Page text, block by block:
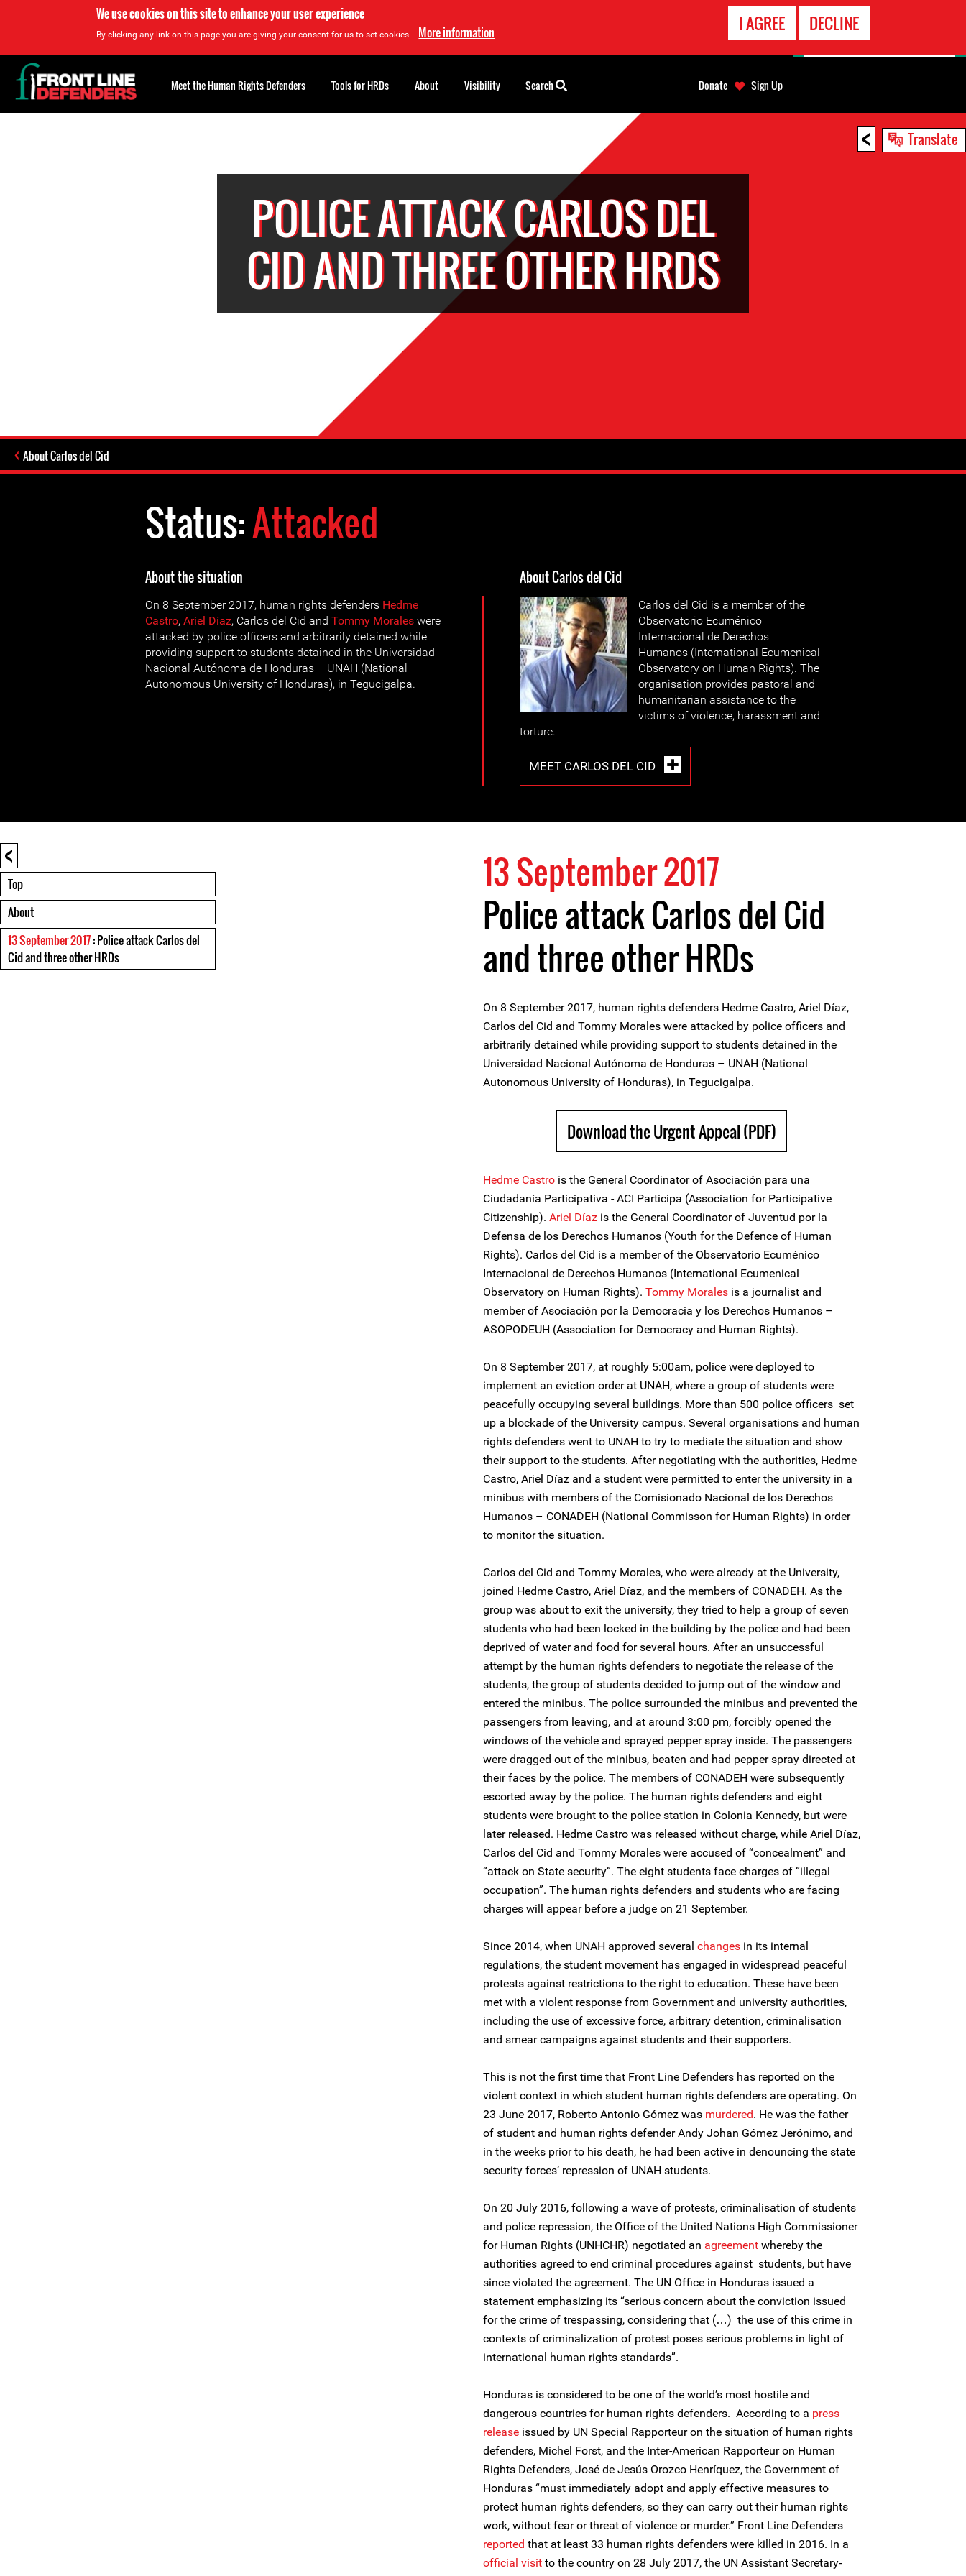
We use cookies on this site to enhance your user experience
By clicking any link on this page you are giving your consent for us to set cookies. More information I AGREE DECLINE
< Translate
POLICE ATTACK CARLOS DEL
CID AND THREE OTHER HRDS
About Carlos del Cid
Status:Attacked
About the situation
On 8 September 2017, human rights defenders Hedme
Castro, Ariel Díaz, Carlos del Cid and Tommy Morales were
attacked by police officers and arbitrarily detained while
providing support to students detained in the Universidad
Nacional Autónoma de Honduras – UNAH (National
Autonomous University of Honduras), in Tegucigalpa.
About Carlos del Cid
Carlos del Cid is a member of the
Observatorio Ecuménico
Internacional de Derechos
Humanos (International Ecumenical
Observatory on Human Rights). The
organisation provides pastoral and
humanitarian assistance to the
victims of violence, harassment and
torture.
MEET CARLOS DEL CID
<
Top
About
13 September 2017: Police attack Carlos del
Cid and three other HRDs
13 September 2017
Police attack Carlos del Cid
and three other HRDs
On 8 September 2017, human rights defenders Hedme Castro, Ariel Díaz,
Carlos del Cid and Tommy Morales were attacked by police officers and
arbitrarily detained while providing support to students detained in the
Universidad Nacional Autónoma de Honduras – UNAH (National
Autonomous University of Honduras), in Tegucigalpa.
Download the Urgent Appeal (PDF)
Hedme Castro is the General Coordinator of Asociación para una
Ciudadanía Participativa - ACI Participa (Association for Participative
Citizenship). Ariel Díaz is the General Coordinator of Juventud por la
Defensa de los Derechos Humanos (Youth for the Defence of Human
Rights). Carlos del Cid is a member of the Observatorio Ecuménico
Internacional de Derechos Humanos (International Ecumenical
Observatory on Human Rights). Tommy Morales is a journalist and
member of Asociación por la Democracia y los Derechos Humanos –
ASOPODEUH (Association for Democracy and Human Rights).
On 8 September 2017, at roughly 5:00am, police were deployed to
implement an eviction order at UNAH, where a group of students were
peacefully occupying several buildings. More than 500 police officers set
up a blockade of the University campus. Several organisations and human
rights defenders went to UNAH to try to mediate the situation and show
their support to the students. After negotiating with the authorities, Hedme
Castro, Ariel Díaz and a student were permitted to enter the university in a
minibus with members of the Comisionado Nacional de los Derechos
Humanos – CONADEH (National Commisson for Human Rights) in order
to monitor the situation.
Carlos del Cid and Tommy Morales, who were already at the University,
joined Hedme Castro, Ariel Díaz, and the members of CONADEH. As the
group was about to exit the university, they tried to help a group of seven
students who had been locked in the building by the police and had been
deprived of water and food for several hours. After an unsuccessful
attempt by the human rights defenders to negotiate the release of the
students, the group of students decided to jump out of the window and
entered the minibus. The police surrounded the minibus and prevented the
passengers from leaving, and at around 3:00 pm, forcibly opened the
windows of the vehicle and sprayed pepper spray inside. The passengers
were dragged out of the minibus, beaten and had pepper spray directed at
their faces by the police. The members of CONADEH were subsequently
escorted away by the police. The human rights defenders and eight
students were brought to the police station in Colonia Kennedy, but were
later released. Hedme Castro was released without charge, while Ariel Díaz,
Carlos del Cid and Tommy Morales were accused of “concealment” and
“attack on State security”. The eight students face charges of “illegal
occupation”. The human rights defenders and students who are facing
charges will appear before a judge on 21 September.
Since 2014, when UNAH approved several changes in its internal
regulations, the student movement has engaged in widespread peaceful
protests against restrictions to the right to education. These have been
met with a violent response from Government and university authorities,
including the use of excessive force, arbitrary detention, criminalisation
and smear campaigns against students and their supporters.
This is not the first time that Front Line Defenders has reported on the
violent context in which student human rights defenders are operating. On
23 June 2017, Roberto Antonio Gómez was murdered. He was the father
of student and human rights defender Andy Johan Gómez Jerónimo, and
in the weeks prior to his death, he had been active in denouncing the state
security forces’ repression of UNAH students.
On 20 July 2016, following a wave of protests, criminalisation of students
and police repression, the Office of the United Nations High Commissioner
for Human Rights (UNHCHR) negotiated an agreement whereby the
authorities agreed to end criminal procedures against students, but have
since violated the agreement. The UN Office in Honduras issued a
statement emphasizing its “serious concern about the conviction issued
for the crime of trespassing, considering that (…) the use of this crime in
contexts of criminalization of protest poses serious problems in light of
international human rights standards”.
Honduras is considered to be one of the world’s most hostile and
dangerous countries for human rights defenders. According to a press
release issued by UN Special Rapporteur on the situation of human rights
defenders, Michel Forst, and the Inter-American Rapporteur on Human
Rights Defenders, José de Jesús Orozco Henríquez, the Government of
Honduras “must immediately adopt and apply effective measures to
protect human rights defenders, so they can carry out their human rights
work, without fear or threat of violence or murder.” Front Line Defenders
reported that at least 33 human rights defenders were killed in 2016. In a
official visit to the country on 28 July 2017, the UN Assistant Secretary-
Back
to
top
Meet the Human Rights Defenders Tools for HRDs About Visibility Search Donate Sign Up
EMERGENCY
CONTACT